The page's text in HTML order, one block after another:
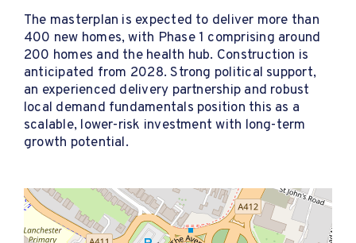
The masterplan is expected to deliver more than
400 new homes, with Phase 1 comprising around
200 homes and the health hub. Construction is
anticipated from 2028. Strong political support,
an experienced delivery partnership and robust
local demand fundamentals position this as a
scalable, lower-risk investment with long-term
growth potential.